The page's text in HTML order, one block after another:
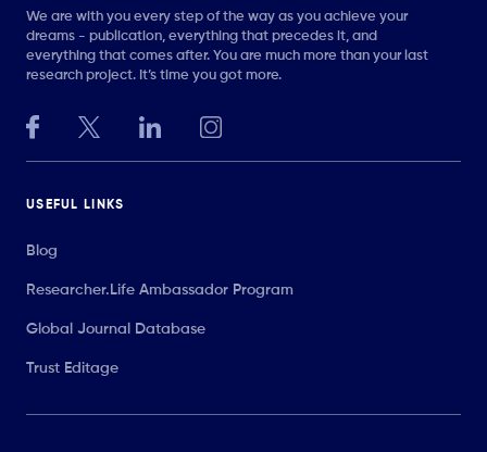
We are with you every step of the way as you achieve your
dreams - publication, everything that precedes it, and
everything that comes after. You are much more than your last
research project. It’s time you got more.
USEFUL LINKS
Blog
Researcher.Life Ambassador Program
Global Journal Database
Trust Editage